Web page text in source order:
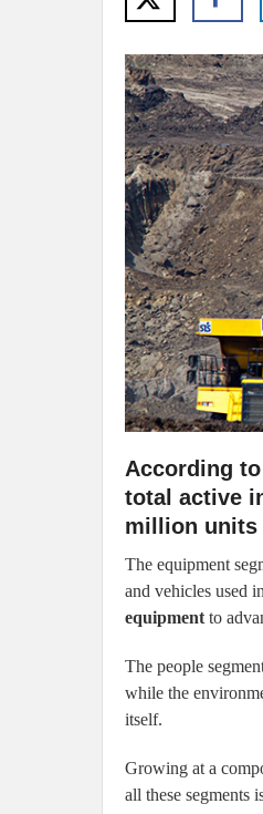
According
total active
million units
The equipment
and vehicles used
equipmentto
The people
while the
itself.
Growing at a
all these segments